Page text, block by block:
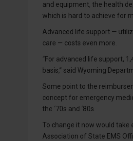
and equipment, the health
which is hard to achieve for
Advanced life support —
care — costs even more.
“For advanced life support,
basis,” said Wyoming
Some point to the
concept for emergency
the ‘70s and ‘80s.
To change it now would take
Association of State EMS